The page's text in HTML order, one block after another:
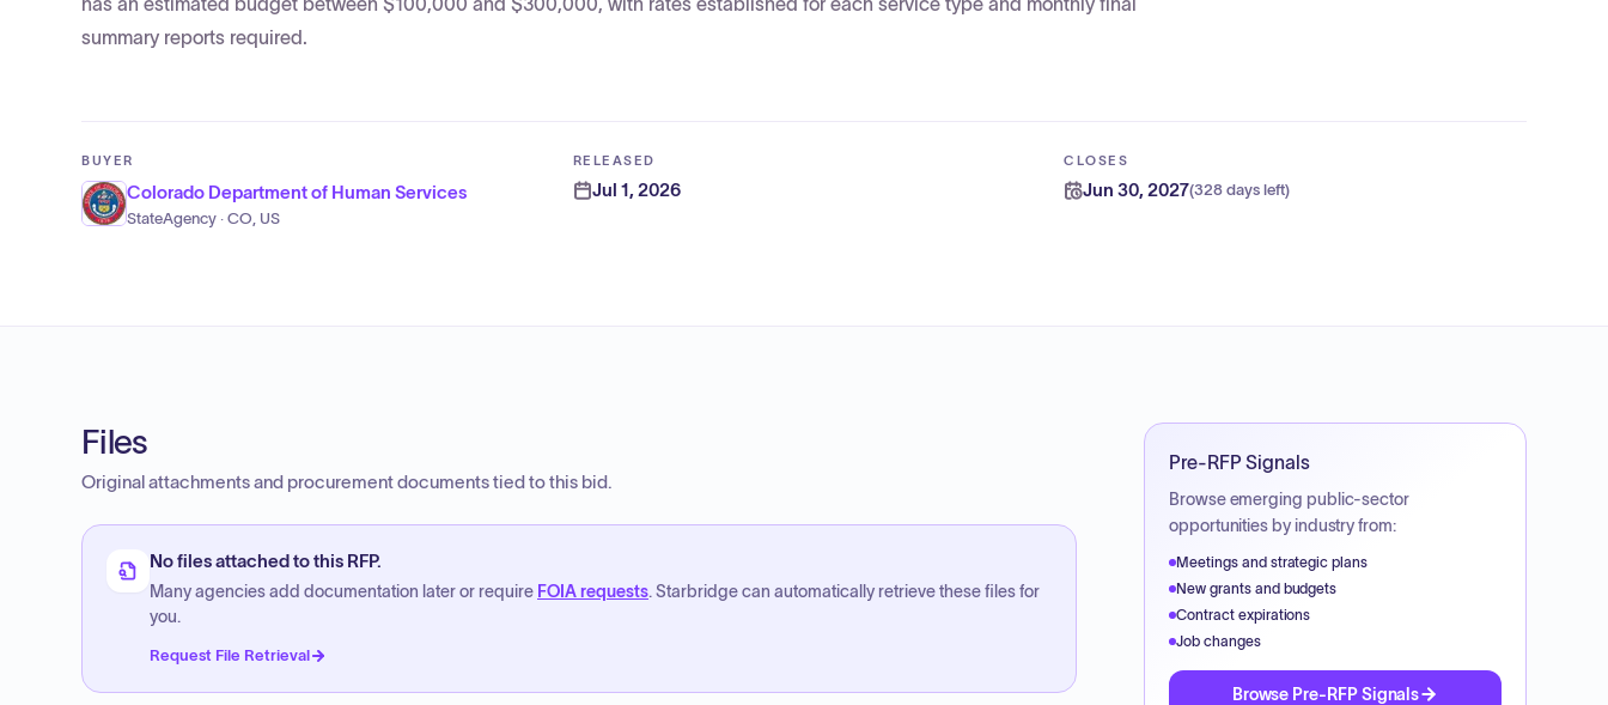
summary reports required.
BUYER
Colorado Department of Human Services
StateAgency · CO, US
RELEASED
Jul 1, 2026
CLOSES
Jun 30, 2027(328 days left)
Files
Original attachments and procurement documents tied to this bid.
No files attached to this RFP.
Many agencies add documentation later or require FOIA requests. Starbridge can automatically retrieve these files for
you.
Request File Retrieval
Pre-RFP Signals
Browse emerging public-sector
opportunities by industry from:
Meetings and strategic plans
New grants and budgets
Contract expirations
Job changes
Browse Pre-RFP Signals